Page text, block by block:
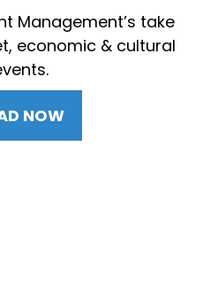
Management’s take
economic & cultural
NOW